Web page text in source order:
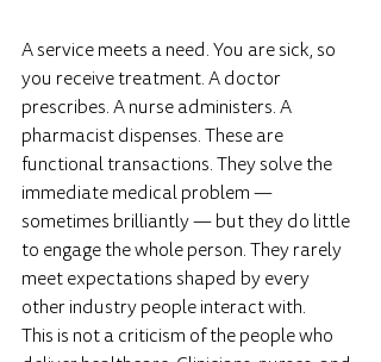
A service meets a need. You are sick, so
you receive treatment. A doctor
prescribes. A nurse administers. A
pharmacist dispenses. These are
functional transactions. They solve the
immediate medical problem —
sometimes brilliantly — but they do little
to engage the whole person. They rarely
meet expectations shaped by every
other industry people interact with.
This is not a criticism of the people who